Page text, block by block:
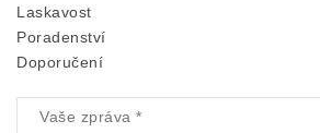
Laskavost
Poradenství
Doporučení